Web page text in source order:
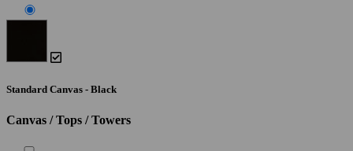
Standard Canvas - Black
Canvas / Tops / Towers